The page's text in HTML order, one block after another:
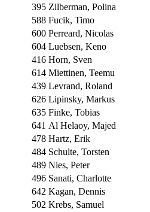
395 Zilberman, Polina
588 Fucik, Timo
600 Perreard, Nicolas
604 Luebsen, Keno
416 Horn, Sven
614 Miettinen, Teemu
439 Levrand, Roland
626 Lipinsky, Markus
635 Finke, Tobias
641 Al Helaoy, Majed
478 Hartz, Erik
484 Schulte, Torsten
489 Nies, Peter
496 Sanati, Charlotte
642 Kagan, Dennis
502 Krebs, Samuel